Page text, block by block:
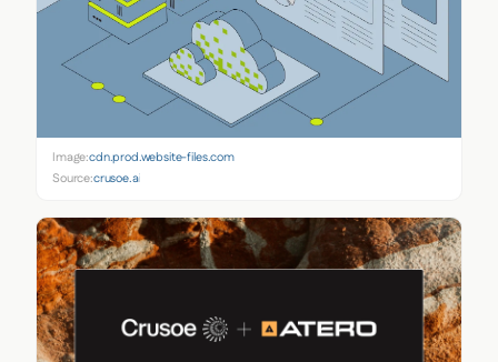
Image:cdn.prod.website-files.com
Source:crusoe.ai